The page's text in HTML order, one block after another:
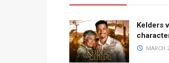
Kelders
MARCH